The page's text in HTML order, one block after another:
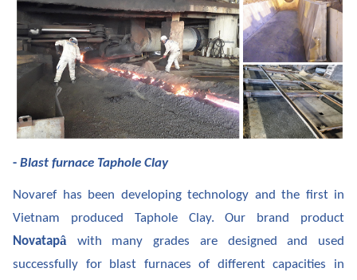
- Blast furnace Taphole Clay
Novaref has been developing technology and the first in
Vietnam produced Taphole Clay. Our brand product
Novatapâ with many grades are designed and used
successfully for blast furnaces of different capacities in